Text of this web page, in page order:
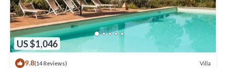
US $1,046
9.8(14 Reviews) Villa